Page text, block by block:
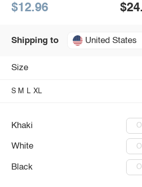
$12.96
Shipping to United States
Size
S M L XL
Khaki
White
Black